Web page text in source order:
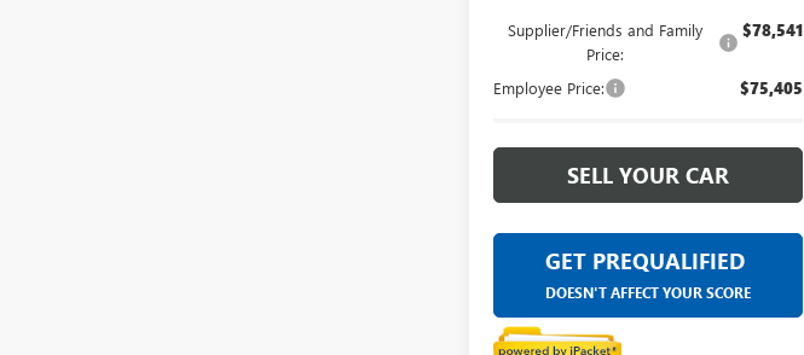
Supplier/Friends and Family
Price:
$78,541
Employee Price: $75,405
SELL YOUR CAR
GET PREQUALIFIED
DOESN'T AFFECT YOUR SCORE